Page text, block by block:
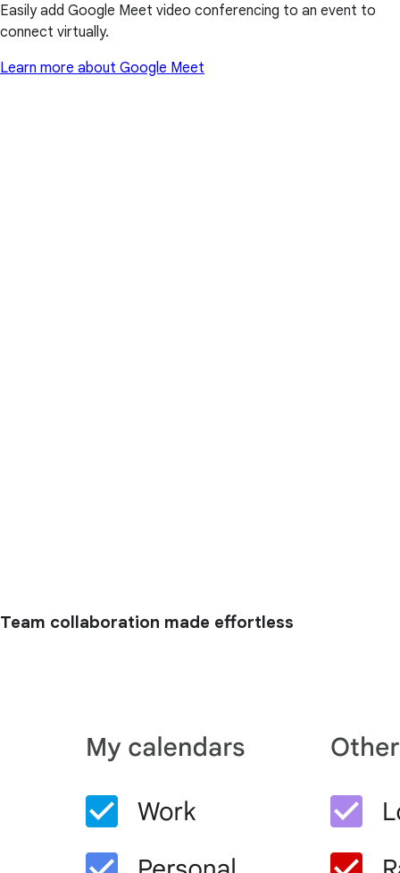
Easily add Google Meet video conferencing to an event to
connect virtually.
Learn more about Google Meet
Team collaboration made effortless